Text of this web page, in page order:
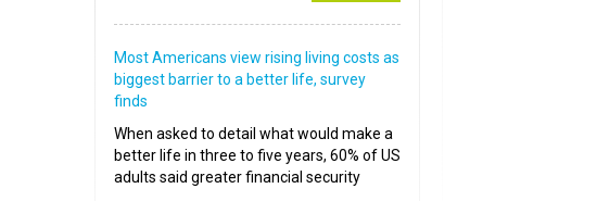
Most Americans view rising living costs as
biggest barrier to a better life, survey
finds
When asked to detail what would make a
better life in three to five years, 60% of US
adults said greater financial security